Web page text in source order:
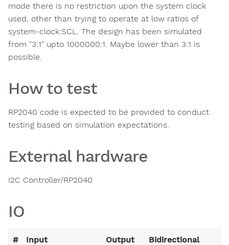
mode there is no restriction upon the system clock
used, other than trying to operate at low ratios of
system-clock:SCL. The design has been simulated
from "3:1" upto 1000000:1. Maybe lower than 3:1 is
possible.
How to test
RP2040 code is expected to be provided to conduct
testing based on simulation expectations.
External hardware
I2C Controller/RP2040
IO
# Input Output Bidirectional